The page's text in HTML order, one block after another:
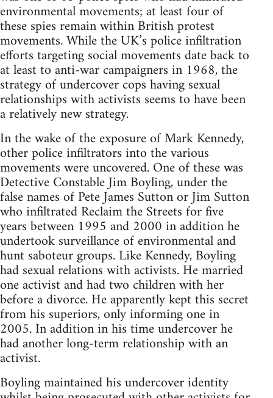
environmental movements; at least four of
these spies remain within British protest
movements. While the UK’s police infiltration
efforts targeting social movements date back to
at least to anti-war campaigners in 1968, the
strategy of undercover cops having sexual
relationships with activists seems to have been
a relatively new strategy.
In the wake of the exposure of Mark Kennedy,
other police infiltrators into the various
movements were uncovered. One of these was
Detective Constable Jim Boyling, under the
false names of Pete James Sutton or Jim Sutton
who infiltrated Reclaim the Streets for five
years between 1995 and 2000 in addition he
undertook surveillance of environmental and
hunt saboteur groups. Like Kennedy, Boyling
had sexual relations with activists. He married
one activist and had two children with her
before a divorce. He apparently kept this secret
from his superiors, only informing one in
2005. In addition in his time undercover he
had another long-term relationship with an
activist.
Boyling maintained his undercover identity